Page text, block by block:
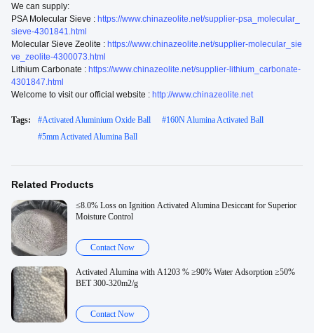
We can supply:
PSA Molecular Sieve : https://www.chinazeolite.net/supplier-psa_molecular_
sieve-4301841.html
Molecular Sieve Zeolite : https://www.chinazeolite.net/supplier-molecular_sie
ve_zeolite-4300073.html
Lithium Carbonate : https://www.chinazeolite.net/supplier-lithium_carbonate-
4301847.html
Welcome to visit our official website : http://www.chinazeolite.net
Tags: #Activated Aluminium Oxide Ball #160N Alumina Activated Ball
#5mm Activated Alumina Ball
Related Products
≤8.0% Loss on Ignition Activated Alumina Desiccant for Superior
Moisture Control
Contact Now
Activated Alumina with A1203 % ≥90% Water Adsorption ≥50%
BET 300-320m2/g
Contact Now